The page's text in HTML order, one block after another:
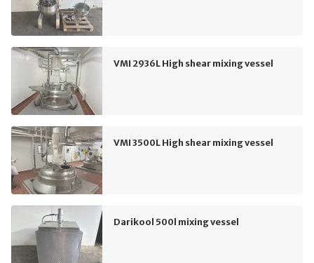
VMI 2936L High shear mixing vessel
VMI 3500L High shear mixing vessel
Darikool 500l mixing vessel